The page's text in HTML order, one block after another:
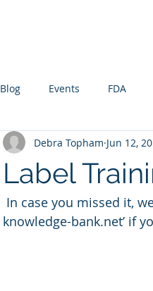
Blog Events FDA
Label
Debra Topham Jun 12,
knowledge-bank.net’ if